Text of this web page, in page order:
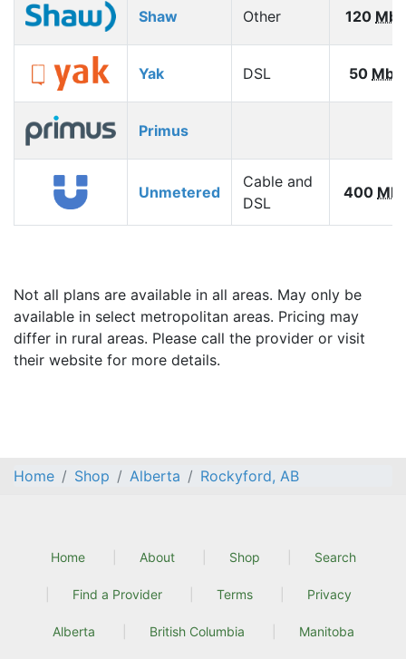
Shaw Other 120
Yak DSL 50
Primus
Unmetered
Cable and
DSL
400
Not all plans are available in all areas. May only be
available in select metropolitan areas. Pricing may
differ in rural areas. Please call the provider or visit
their website for more details.
Home Shop Alberta Rockyford, AB
Home About Shop Search
Find a Provider Terms Privacy
Alberta British Columbia Manitoba